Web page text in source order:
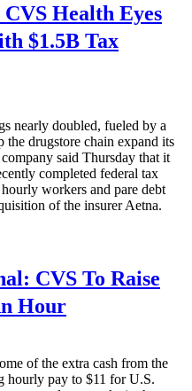
CVS Health Eyes
$1.5B Tax
nearly doubled, fueled by a
drugstore chain expand its
said Thursday that it
completed federal tax
workers and pare debt
of the insurer Aetna.
CVS To Raise
Hour
of the extra cash from the
hourly pay to $11 for U.S.